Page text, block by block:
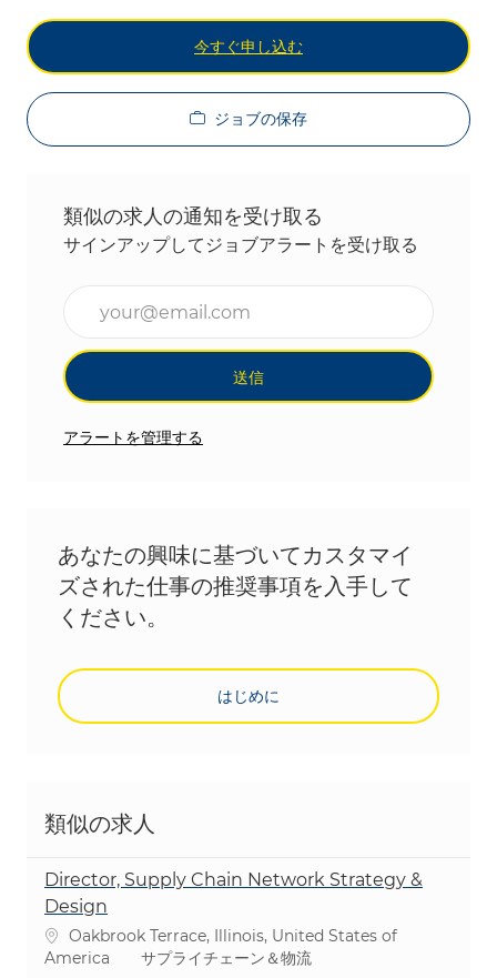
今すぐ申し込む
ジョブの保存
類似の求人の通知を受け取る
サインアップしてジョブアラートを受け取る
送信
アラートを管理する
あなたの興味に基づいてカスタマイ
ズされた仕事の推奨事項を入手して
ください。
はじめに
類似の求人
Director, Supply Chain Network Strategy &
Design
場所Oakbrook Terrace, Illinois, United States of
America
カテゴリ
サプライチェーン＆物流